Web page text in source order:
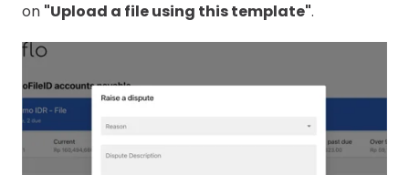
on "Upload a file using this template".